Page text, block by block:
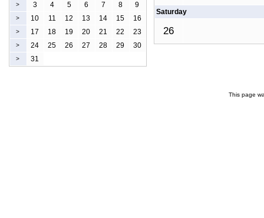
Saturday
26
> 3 4 5 6 7 8 9
> 10 11 12 13 14 15 16
> 17 18 19 20 21 22 23
> 24 25 26 27 28 29 30
> 31
This page